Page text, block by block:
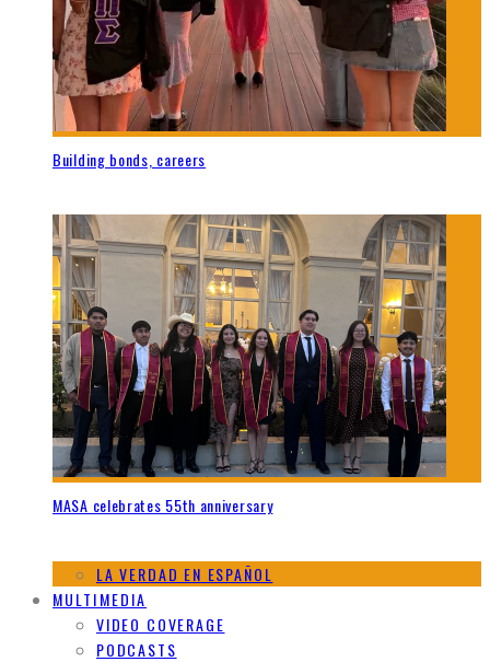
Building bonds, careers
MASA celebrates 55th anniversary
LA VERDAD EN ESPAÑOL
MULTIMEDIA
VIDEO COVERAGE
PODCASTS